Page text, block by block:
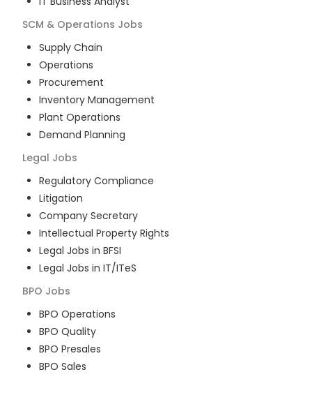
SCM & Operations Jobs
Supply Chain
Operations
Procurement
Inventory Management
Plant Operations
Demand Planning
Legal Jobs
Regulatory Compliance
Litigation
Company Secretary
Intellectual Property Rights
Legal Jobs in BFSI
Legal Jobs in IT/ITeS
BPO Jobs
BPO Operations
BPO Quality
BPO Presales
BPO Sales